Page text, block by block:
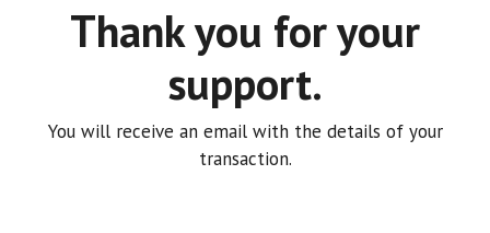
Thank you for your
support.
You will receive an email with the details of your
transaction.